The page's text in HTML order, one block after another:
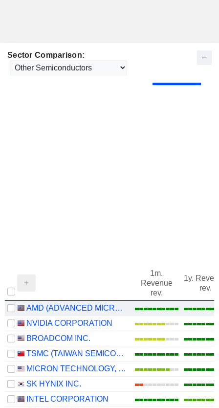
Sector Comparison:
1m.
Revenue
rev.
1y.
rev.
AMD (ADVANCED MICRO DEVICES)
NVIDIA CORPORATION
BROADCOM INC.
TSMC (TAIWAN SEMICONDUCTOR MANUFACTURING COMPANY)
MICRON TECHNOLOGY, INC.
SK HYNIX INC.
INTEL CORPORATION